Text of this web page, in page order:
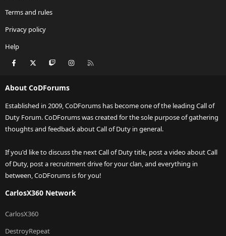
Terms and rules
Privacy policy
Help
Facebook Twitch Instagram
About CoDForums
Established in 2009, CoDForums has become one of the leading Call of
Duty Forum. CoDForums was created for the sole purpose of gathering
thoughts and feedback about Call of Duty in general.
If you'd like to discuss the next Call of Duty title, post a video about Call
of Duty, post a recruitment drive for your clan, and everything in
between, CoDForums is for you!
CarlosX360 Network
CarlosX360
DestroyRepeat